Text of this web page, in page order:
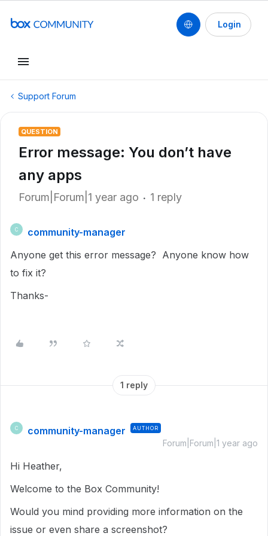
Login
Support Forum
QUESTION
Error message: You don’t have
any apps
Forum|Forum|1 year ago 1 reply
C
community-manager
Anyone get this error message? Anyone know how
to fix it?
Thanks-
1 reply
C community-manager AUTHOR
Forum|Forum|1 year ago
Hi Heather,
Welcome to the Box Community!
Would you mind providing more information on the
issue or even share a screenshot?